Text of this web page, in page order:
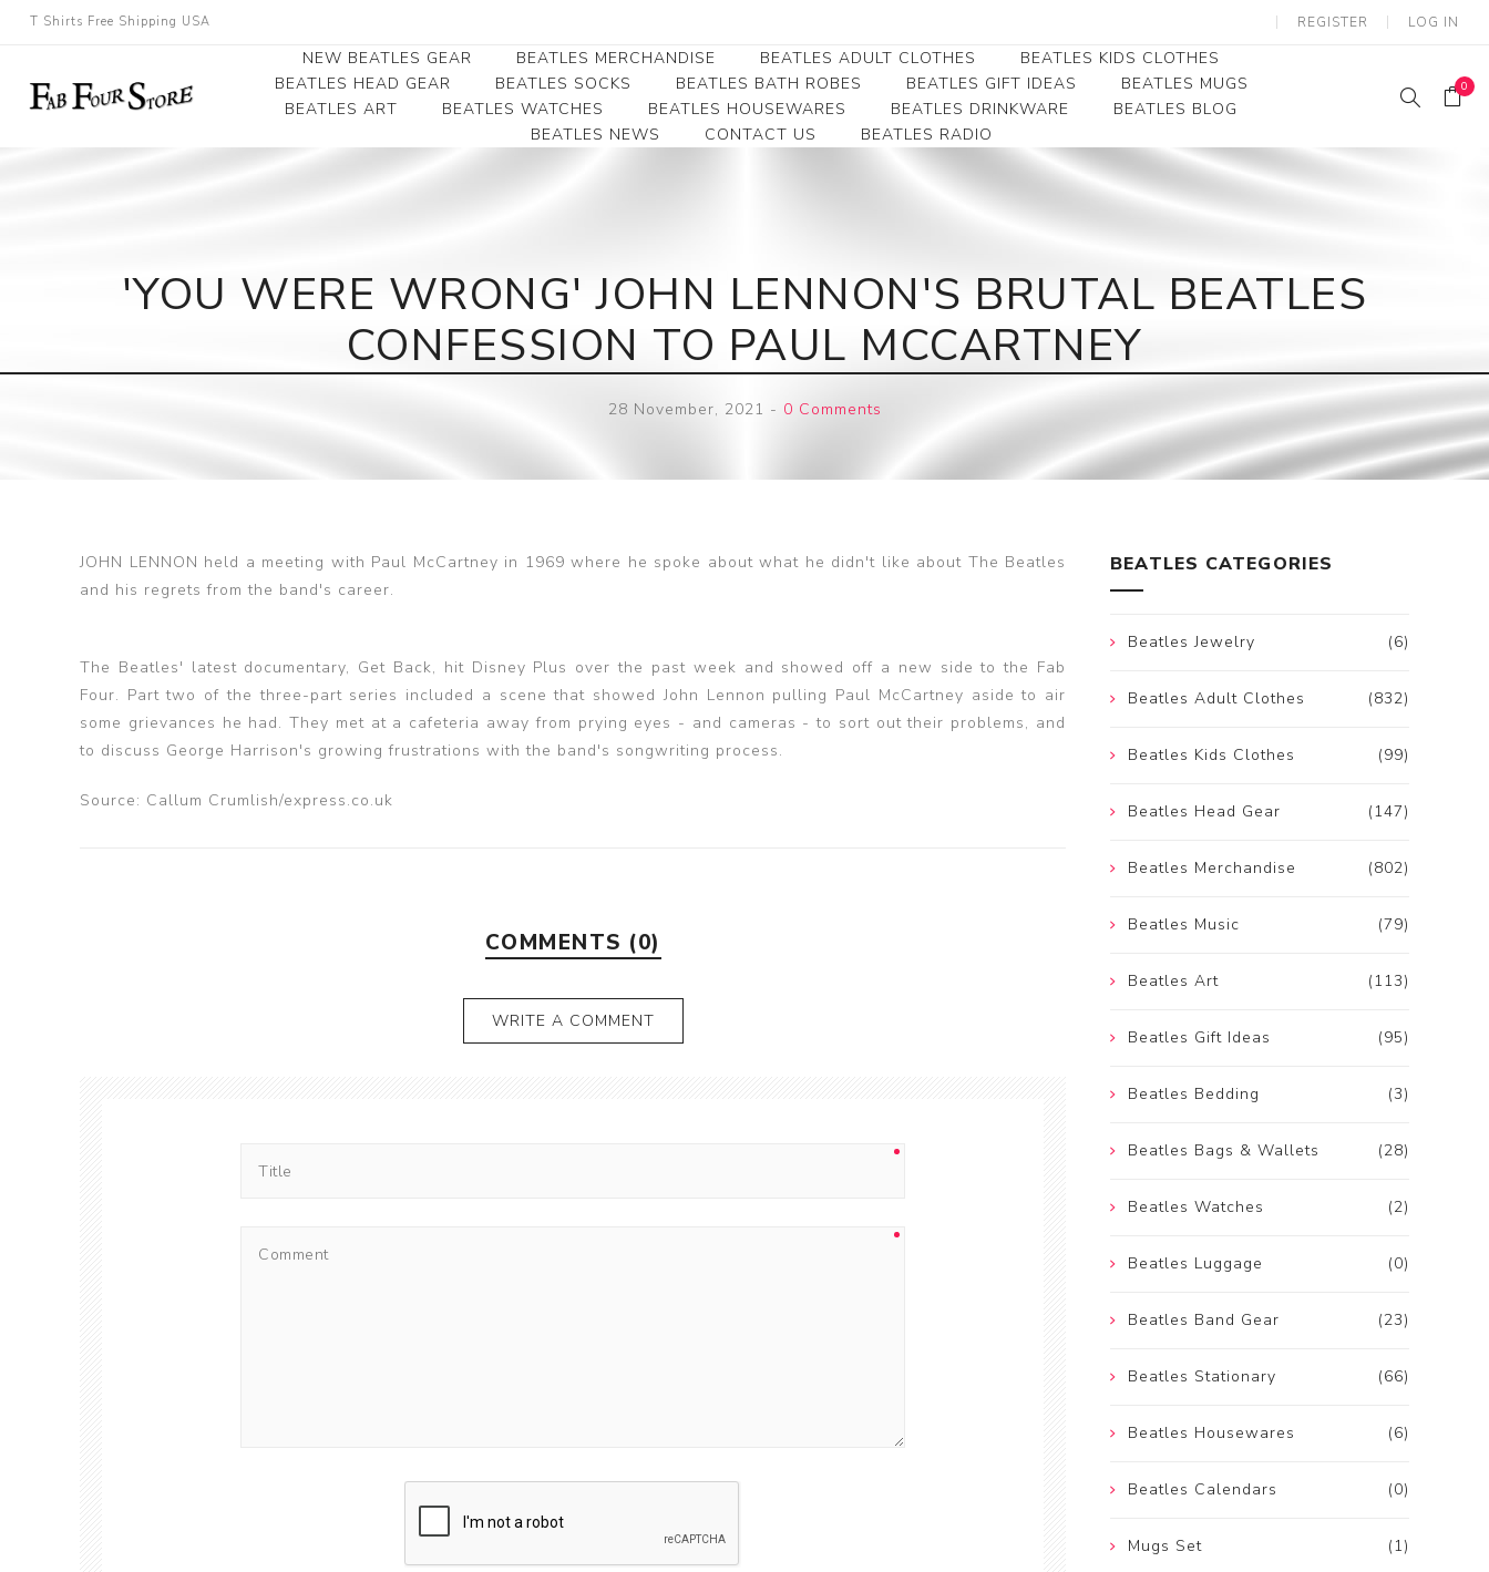
T Shirts Free Shipping USA REGISTER LOG IN
NEW BEATLES GEAR BEATLES MERCHANDISE
Beatles Collectibles
Beatles Premium
Beatles Money Clips
Beatles Belt Buckles
Beatles Clocks
Beatles Patches
BEATLES ADULT CLOTHES
Beatles Clearance
Beatles Ladies/JRs Tees
Sweats
Beatles Jackets
Beatles Caps & Beanies
BEATLES KIDS CLOTHES
Beatles Youth
Beatles Toddler Tees
BEATLES HEAD GEAR BEATLES SOCKS BEATLES BATH ROBES BEATLES GIFT IDEAS
BEATLES MUGS
BEATLES ART
Canvas Art
Record Award
BEATLES WATCHES BEATLES HOUSEWARES BEATLES DRINKWARE
BEATLES BLOG
BEATLES NEWS
CONTACT US BEATLES RADIO
0
'YOU WERE WRONG' JOHN LENNON'S BRUTAL BEATLES
CONFESSION TO PAUL MCCARTNEY
28 November, 2021 - 0 Comments
JOHN LENNON held a meeting with Paul McCartney in 1969 where he spoke about what he didn't like about The Beatles
and his regrets from the band's career.
The Beatles' latest documentary, Get Back, hit Disney Plus over the past week and showed off a new side to the Fab
Four. Part two of the three-part series included a scene that showed John Lennon pulling Paul McCartney aside to air
some grievances he had. They met at a cafeteria away from prying eyes - and cameras - to sort out their problems, and
to discuss George Harrison's growing frustrations with the band's songwriting process.
Source: Callum Crumlish/express.co.uk
COMMENTS (0)
WRITE A COMMENT
BEATLES CATEGORIES
(6)
Beatles Jewelry
(832)
Beatles Adult Clothes
(99)
Beatles Kids Clothes
(147)
Beatles Head Gear
(802)
Beatles Merchandise
(79)
Beatles Music
(113)
Beatles Art
(95)
Beatles Gift Ideas
(3)
Beatles Bedding
(28)
Beatles Bags & Wallets
(2)
Beatles Watches
(0)
Beatles Luggage
(23)
Beatles Band Gear
(66)
Beatles Stationary
(6)
Beatles Housewares
(0)
Beatles Calendars
(1)
Mugs Set